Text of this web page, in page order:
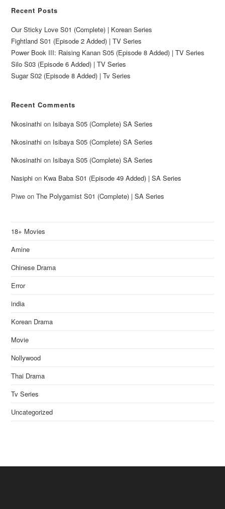
Recent Posts
Our Sticky Love S01 (Complete) | Korean Series
Fightland S01 (Episode 2 Added) | TV Series
Power Book III: Raising Kanan S05 (Episode 8 Added) | TV Series
Silo S03 (Episode 6 Added) | TV Series
Sugar S02 (Episode 8 Added) | Tv Series
Recent Comments
Nkosinathi on Isibaya S05 (Complete) SA Series
Nkosinathi on Isibaya S05 (Complete) SA Series
Nkosinathi on Isibaya S05 (Complete) SA Series
Nasiphi on Kwa Baba S01 (Episode 49 Added) | SA Series
Piwe onThe Polygamist S01 (Complete) | SA Series
18+ Movies
Amine
Chinese Drama
Error
india
Korean Drama
Movie
Nollywood
Thai Drama
Tv Series
Uncategorized